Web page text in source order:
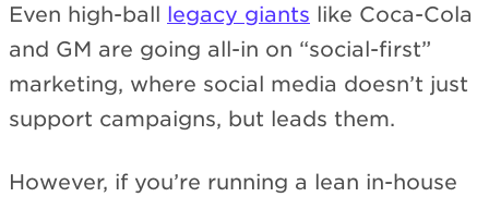
Even high-ball legacy giants like Coca-Cola
and GM are going all-in on “social-first”
marketing, where social media doesn’t just
support campaigns, but leads them.
However, if you’re running a lean in-house